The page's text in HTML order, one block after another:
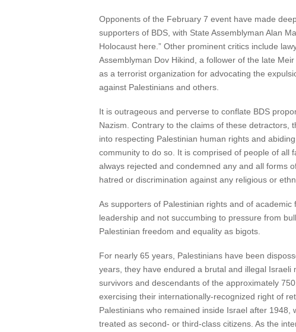
Opponents of the February 7 event have made
supporters of BDS, with State Assemblyman Alan
Holocaust here.” Other prominent critics include
Assemblyman Dov Hikind, a follower of the late
as a terrorist organization for advocating the
against Palestinians and others.
It is outrageous and perverse to conflate BDS
Nazism. Contrary to the claims of these detractors,
into respecting Palestinian human rights and
community to do so. It is comprised of people of all
always rejected and condemned any and all forms
hatred or discrimination against any religious or
As supporters of Palestinian rights and of
leadership and not succumbing to pressure from
Palestinian freedom and equality as bigots.
For nearly 65 years, Palestinians have been
years, they have endured a brutal and illegal
survivors and descendants of the approximately
exercising their internationally-recognized right of
Palestinians who remained inside Israel after
treated as second- or third-class citizens. As the